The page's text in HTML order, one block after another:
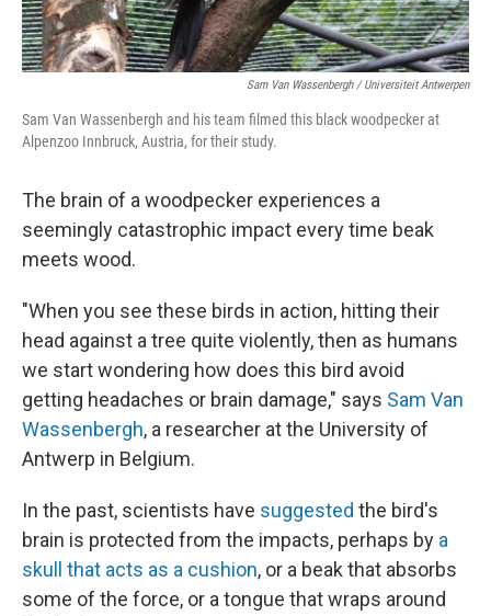
Sam Van Wassenbergh / Universiteit Antwerpen
Sam Van Wassenbergh and his team filmed this black woodpecker at
Alpenzoo Innbruck, Austria, for their study.
The brain of a woodpecker experiences a
seemingly catastrophic impact every time beak
meets wood.
"When you see these birds in action, hitting their
head against a tree quite violently, then as humans
we start wondering how does this bird avoid
getting headaches or brain damage," says Sam Van
Wassenbergh, a researcher at the University of
Antwerp in Belgium.
In the past, scientists have suggested the bird's
brain is protected from the impacts, perhaps by a
skull that acts as a cushion, or a beak that absorbs
some of the force, or a tongue that wraps around